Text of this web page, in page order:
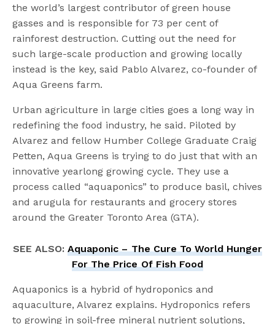
the world’s largest contributor of green house
gasses and is responsible for 73 per cent of
rainforest destruction. Cutting out the need for
such large-scale production and growing locally
instead is the key, said Pablo Alvarez, co-founder of
Aqua Greens farm.
Urban agriculture in large cities goes a long way in
redefining the food industry, he said. Piloted by
Alvarez and fellow Humber College Graduate Craig
Petten, Aqua Greens is trying to do just that with an
innovative yearlong growing cycle. They use a
process called “aquaponics” to produce basil, chives
and arugula for restaurants and grocery stores
around the Greater Toronto Area (GTA).
SEE ALSO:Aquaponic – The Cure To World Hunger
For The Price Of Fish Food
Aquaponics is a hybrid of hydroponics and
aquaculture, Alvarez explains. Hydroponics refers
to growing in soil-free mineral nutrient solutions,